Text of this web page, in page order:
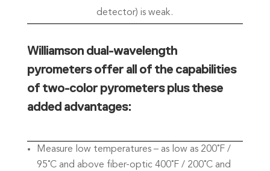
detector) is weak.
Williamson dual-wavelength
pyrometers offer all of the capabilities
of two-color pyrometers plus these
added advantages:
Measure low temperatures – as low as 200˚F /
95˚C and above fiber-optic 400˚F / 200˚C and